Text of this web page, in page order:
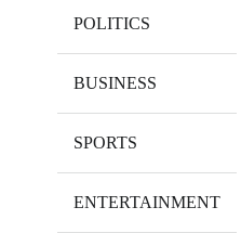
POLITICS
BUSINESS
SPORTS
ENTERTAINMENT